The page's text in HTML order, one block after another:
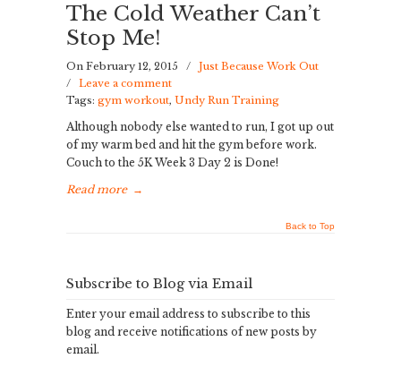
The Cold Weather Can’t
Stop Me!
On February 12, 2015 /
Just Because Work Out
/ Leave a comment
Tags: gym workout, Undy Run Training
Although nobody else wanted to run, I got up out
of my warm bed and hit the gym before work.
Couch to the 5K Week 3 Day 2 is Done!
Read more →
Back to Top
Subscribe to Blog via Email
Enter your email address to subscribe to this
blog and receive notifications of new posts by
email.